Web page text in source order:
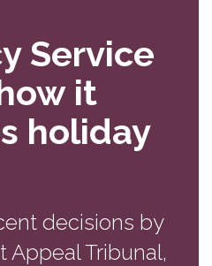
Service
it
holiday
decisions by
Tribunal,